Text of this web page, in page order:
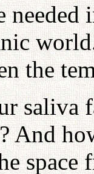
the
saliva
And
space